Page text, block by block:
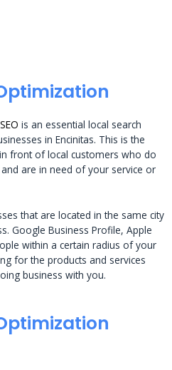
SEO is an essential local search
in Encinitas. This is the
front of local customers who do
are in need of your service or
that are located in the same city
Google Business Profile, Apple
within a certain radius of your
for the products and services
business with you.